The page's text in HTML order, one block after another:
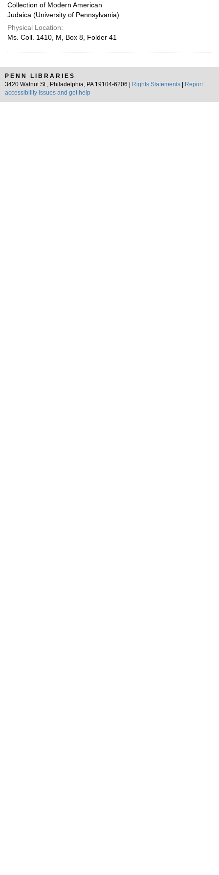
Collection of Modern American
Judaica (University of Pennsylvania)
Physical Location:
Ms. Coll. 1410, M, Box 8, Folder 41
PENN LIBRARIES
3420 Walnut St., Philadelphia, PA 19104-6206 |
Rights Statements
Report
accessibility issues and get help